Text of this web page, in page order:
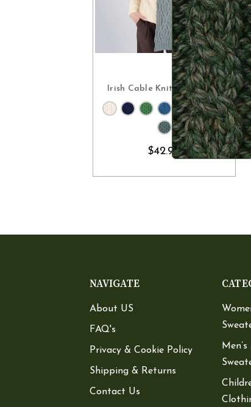
CHOOSE OPTIONS
Irish Cable Knit Wool Scarf
$42.90
NAVIGATE
About US
FAQ's
Privacy & Cookie Policy
Shipping & Returns
Contact Us